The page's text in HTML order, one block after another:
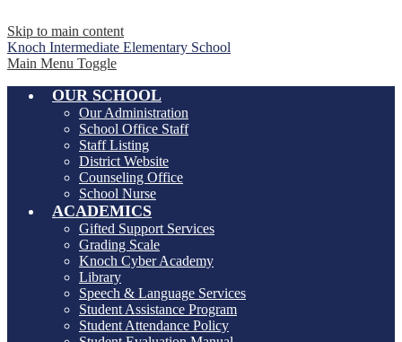
Skip to main content
Knoch Intermediate Elementary School
Main Menu Toggle
OUR SCHOOL
Our Administration
School Office Staff
Staff Listing
District Website
Counseling Office
School Nurse
ACADEMICS
Gifted Support Services
Grading Scale
Knoch Cyber Academy
Library
Speech & Language Services
Student Assistance Program
Student Attendance Policy